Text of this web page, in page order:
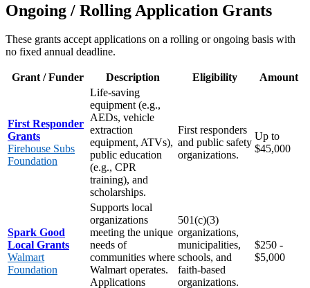
Ongoing / Rolling Application Grants
These grants accept applications on a rolling or ongoing basis with
no fixed annual deadline.
Grant / Funder Description Eligibility Amount
First Responder
Grants
Firehouse Subs
Foundation
Life-saving
equipment (e.g.,
AEDs, vehicle
extraction
equipment, ATVs),
public education
(e.g., CPR
training), and
scholarships.
First responders
and public safety
organizations.
Up to
$45,000
Spark Good
Local Grants
Walmart
Foundation
Supports local
organizations
meeting the unique
needs of
communities where
Walmart operates.
Applications
501(c)(3)
organizations,
municipalities,
schools, and
faith-based
organizations.
$250 -
$5,000